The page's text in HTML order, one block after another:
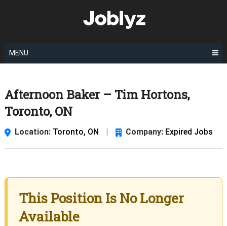
MENU
Afternoon Baker – Tim Hortons,
Toronto, ON
Location: Toronto, ON Company: Expired Jobs
This Position Is No Longer
Available